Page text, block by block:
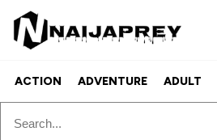
ACTION ADVENTURE ADULT